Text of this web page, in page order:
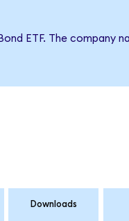
ETF. The company
Downloads